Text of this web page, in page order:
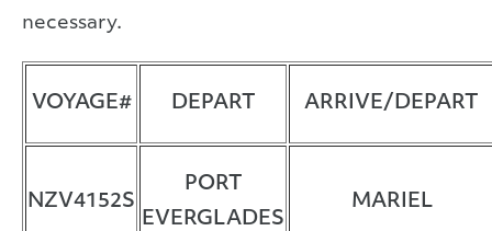
necessary.
VOYAGE# DEPART ARRIVE/DEPART
NZV4152S
PORT
EVERGLADES
MARIEL